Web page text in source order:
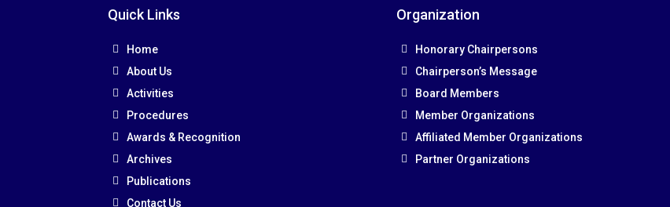
Quick Links
Home
About Us
Activities
Procedures
Awards & Recognition
Archives
Publications
Contact Us
Organization
Honorary Chairpersons
Chairperson’s Message
Board Members
Member Organizations
Affiliated Member Organizations
Partner Organizations